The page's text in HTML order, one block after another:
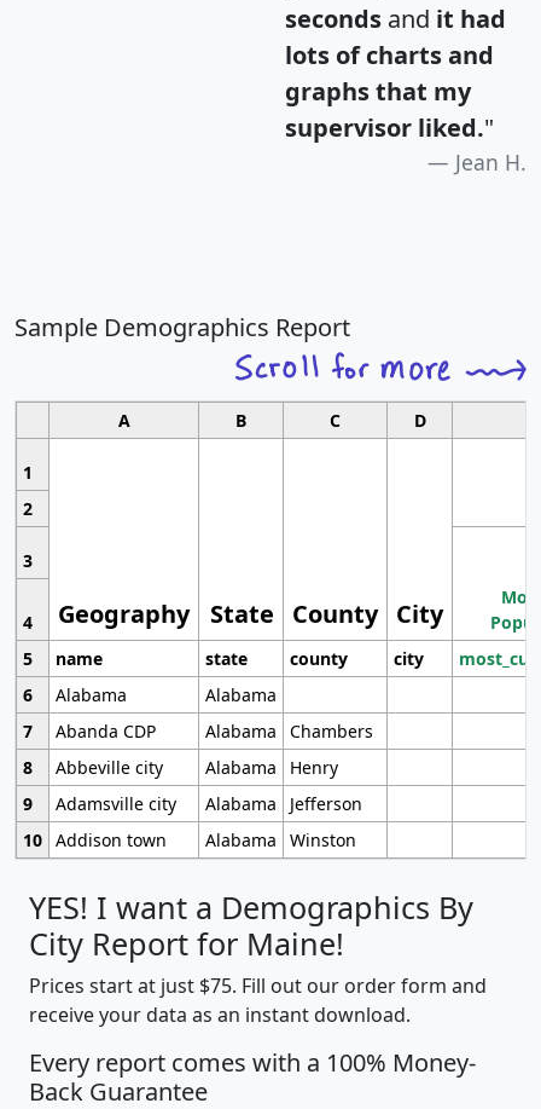
seconds and it had
lots of charts and
graphs that my
supervisor liked."
Jean H.
Sample Demographics Report
A B C D
1
Geography State County City
2
3
4
5
name state county city
6
Alabama
Alabama
7
Abanda CDP Alabama
Chambers
8
Abbeville city Alabama
Henry
9
Adamsville city Alabama
Jefferson
10 Addison town Alabama Winston
YES! I want a Demographics By
City Report for Maine!
Prices start at just $75. Fill out our order form and
receive your data as an instant download.
Every report comes with a 100% Money-
Back Guarantee